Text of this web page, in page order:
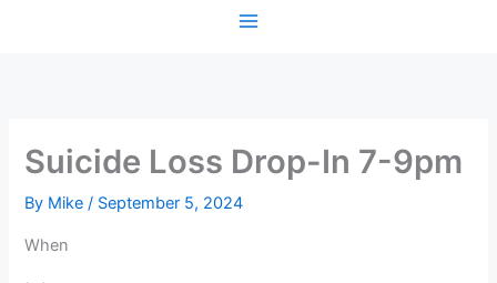
Suicide Loss Drop-In 7-9pm
By Mike/ September 5, 2024
When